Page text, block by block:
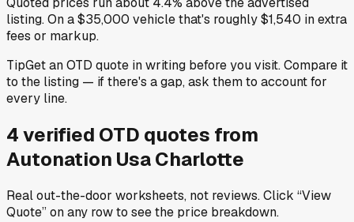
listing. On a $35,000 vehicle that's roughly $1,540 in extra
fees or markup.
TipGet an OTD quote in writing before you visit. Compare it
to the listing — if there's a gap, ask them to account for
every line.
4verified OTD quotes from
Autonation Usa Charlotte
Real out-the-door worksheets, not reviews.Click “View
Quote” on any rowto see the price breakdown.